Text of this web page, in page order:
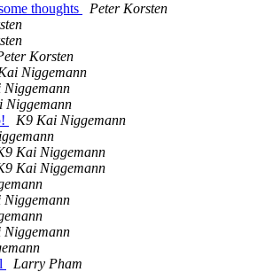
thoughts
Peter Korsten
Korsten
Niggemann
Niggemann
K9 Kai Niggemann
Kai Niggemann
Kai Niggemann
Larry Pham